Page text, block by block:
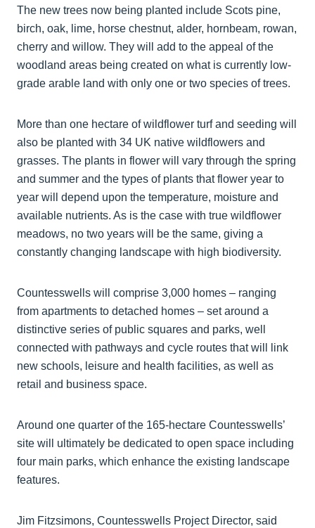
The new trees now being planted include Scots pine,
birch, oak, lime, horse chestnut, alder, hornbeam, rowan,
cherry and willow. They will add to the appeal of the
woodland areas being created on what is currently low-
grade arable land with only one or two species of trees.
More than one hectare of wildflower turf and seeding will
also be planted with 34 UK native wildflowers and
grasses. The plants in flower will vary through the spring
and summer and the types of plants that flower year to
year will depend upon the temperature, moisture and
available nutrients. As is the case with true wildflower
meadows, no two years will be the same, giving a
constantly changing landscape with high biodiversity.
Countesswells will comprise 3,000 homes – ranging
from apartments to detached homes – set around a
distinctive series of public squares and parks, well
connected with pathways and cycle routes that will link
new schools, leisure and health facilities, as well as
retail and business space.
Around one quarter of the 165-hectare Countesswells’
site will ultimately be dedicated to open space including
four main parks, which enhance the existing landscape
features.
Jim Fitzsimons, Countesswells Project Director, said